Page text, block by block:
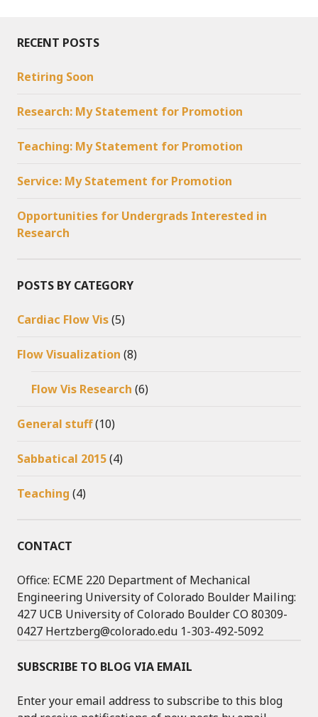
RECENT POSTS
Retiring Soon
Research: My Statement for Promotion
Teaching: My Statement for Promotion
Service: My Statement for Promotion
Opportunities for Undergrads Interested in
Research
POSTS BY CATEGORY
Cardiac Flow Vis(5)
Flow Visualization (8)
Flow Vis Research (6)
General stuff(10)
Sabbatical 2015(4)
Teaching (4)
CONTACT
Office: ECME 220 Department of Mechanical
Engineering University of Colorado Boulder Mailing:
427 UCB University of Colorado Boulder CO 80309-
0427 Hertzberg@colorado.edu 1-303-492-5092
SUBSCRIBE TO BLOG VIA EMAIL
Enter your email address to subscribe to this blog